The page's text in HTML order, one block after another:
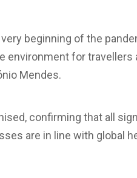
beginning of the
environment for travellers
Mendes.
confirming that all
are in line with global